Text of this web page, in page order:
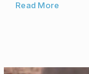
Read More